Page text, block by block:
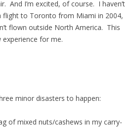
And I’m excited, of course. I haven’t
flight to Toronto from Miami in 2004,
flown outside North America. This
for me.
minor disasters to happen:
of mixed nuts/cashews in my carry-